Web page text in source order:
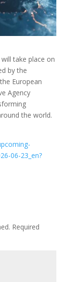
will take place on
by the
European
Agency
the world.
06-23_en?
Required